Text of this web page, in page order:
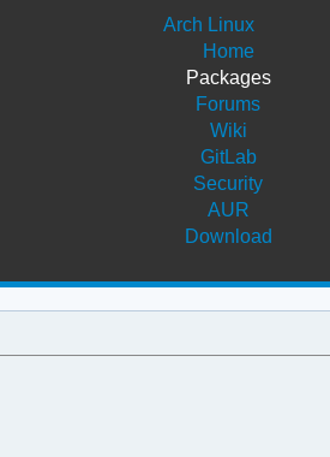
Arch Linux
Home
Packages
Forums
Wiki
GitLab
Security
AUR
Download